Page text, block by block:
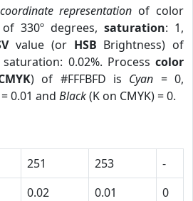
representation of color
330º degrees, saturation: 1,
value (or HSB Brightness) of
0.02%. Process color
) of #FFFBFD is Cyan = 0,
= 0.01 and Black(K on CMYK) = 0.
251 253
-
0.02 0.01
0